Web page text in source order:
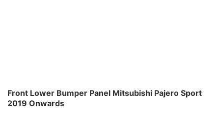
Front Lower Bumper Panel Mitsubishi Pajero Sport
2019 Onwards